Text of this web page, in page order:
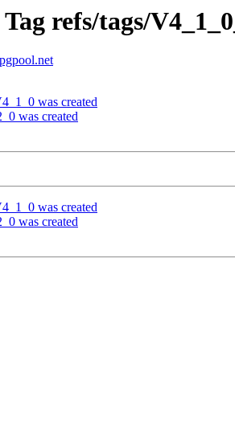
refs/tags/
was created
was created
was created
was created